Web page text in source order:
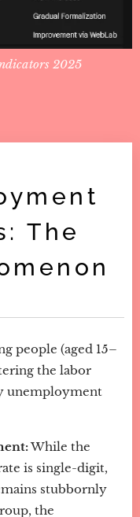
2025
The
people (aged 15–
the labor
unemployment
While the
is single-digit,
stubbornly
the